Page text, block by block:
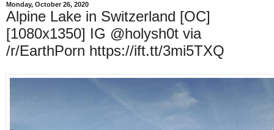
Monday, October 26, 2020
Alpine Lake in Switzerland [OC]
[1080x1350] IG @holysh0t via
/r/EarthPorn https://ift.tt/3mi5TXQ